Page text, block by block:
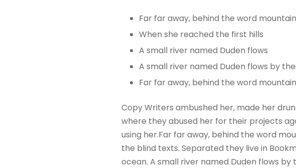
Far far away, behind the word mountain
When she reached the first hills
A small river named Duden flows
A small river named Duden flows by
Far far away, behind the word mountain
Copy Writers ambushed her, made her
where they abused her for their projects
using her.Far far away, behind the word
the blind texts. Separated they live in
ocean. A small river named Duden flows by